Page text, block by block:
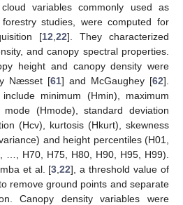
variables commonly used as
studies, were computed for
[12 22]. They characterized
and canopy spectral properties.
height and canopy density were
Næsset [61] and McGaughey [62].
minimum (Hmin), maximum
(Hmode), standard deviation
(Hcv), kurtosis (Hkurt), skewness
and height percentiles (H01,
…, H70, H75, H80, H90, H95, H99).
et al. [3 ,22], a threshold value of
remove ground points and separate
Canopy density variables were